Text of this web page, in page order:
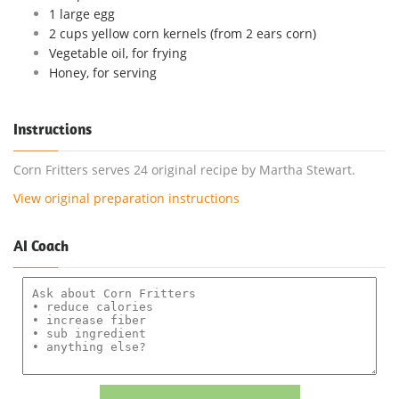
1 large egg
2 cups yellow corn kernels (from 2 ears corn)
Vegetable oil, for frying
Honey, for serving
Instructions
Corn Fritters serves 24 original recipe by Martha Stewart.
View original preparation instructions
AI Coach